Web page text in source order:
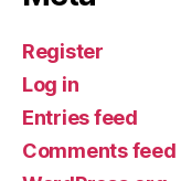
Register
Log in
Entries feed
Comments feed